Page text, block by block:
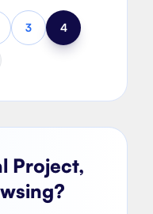
3 4
Project,